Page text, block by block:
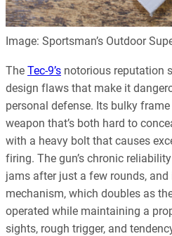
Image: Sportsman’s Outdoor
The Tec-9’s notorious reputation
design flaws that make it
personal defense. Its bulky
weapon that’s both hard to
with a heavy bolt that causes
firing. The gun’s chronic
jams after just a few rounds,
mechanism, which doubles as
operated while maintaining a
sights, rough trigger, and